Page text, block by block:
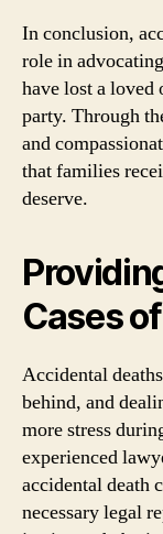
In conclusion,
role in
have lost a loved
party. Through
and
that families
deserve.
Cases
Accidental
behind, and
more stress
experienced
accidental death
necessary legal